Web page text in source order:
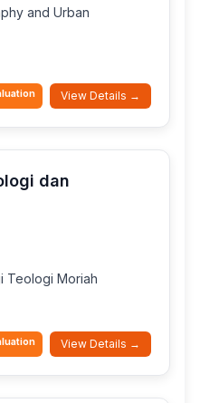
and Urban
View Details →
dan
Teologi Moriah
View Details →